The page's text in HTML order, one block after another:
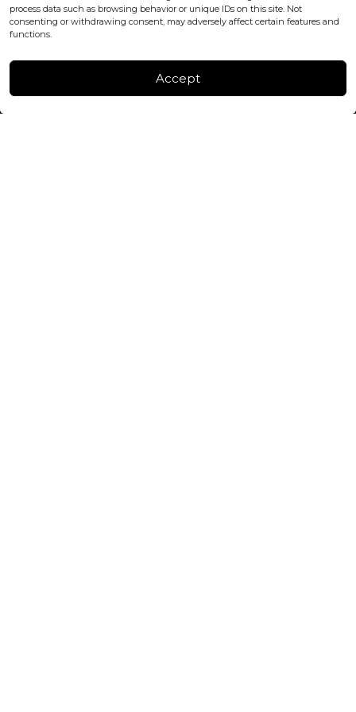
process data such as browsing behavior or unique IDs on this site. Not
consenting or withdrawing consent, may adversely affect certain features and
functions.
Accept
FACTORY & WAREHOUSE IN MOLDOVA
Instagram